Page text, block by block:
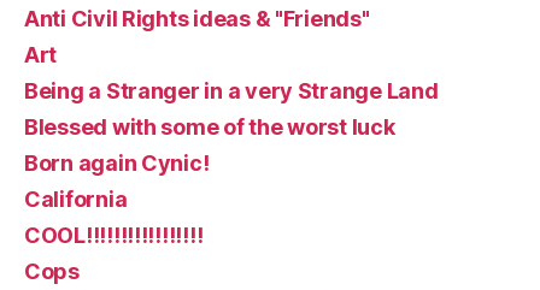
Anti Civil Rights ideas & "Friends"
Art
Being a Stranger in a very Strange Land
Blessed with some of the worst luck
Born again Cynic!
California
COOL!!!!!!!!!!!!!!!!!
Cops